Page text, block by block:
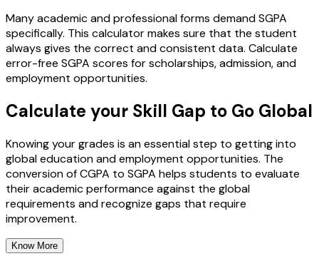
Many academic and professional forms demand SGPA
specifically. This calculator makes sure that the student
always gives the correct and consistent data. Calculate
error-free SGPA scores for scholarships, admission, and
employment opportunities.
Calculate your Skill Gap to Go Global
Knowing your grades is an essential step to getting into
global education and employment opportunities. The
conversion of CGPA to SGPA helps students to evaluate
their academic performance against the global
requirements and recognize gaps that require
improvement.
Know More